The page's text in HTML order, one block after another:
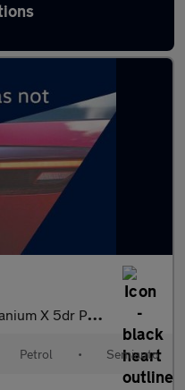
X 5dr Powershift
Petrol • Semiauto